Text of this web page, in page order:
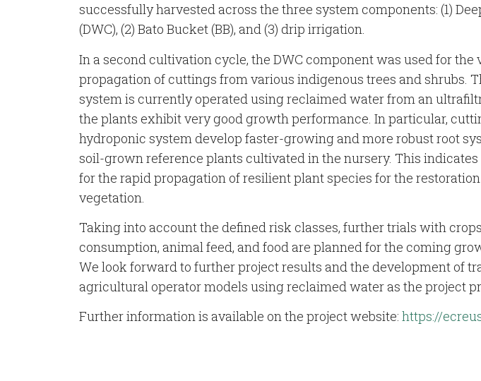
successfully harvested across the three system components: (1)
(DWC), (2) Bato Bucket (BB), and (3) drip irrigation.
In a second cultivation cycle, the DWC component was used for the
propagation of cuttings from various indigenous trees and shrubs.
system is currently operated using reclaimed water from an
the plants exhibit very good growth performance. In particular,
hydroponic system develop faster-growing and more robust root
soil-grown reference plants cultivated in the nursery. This
for the rapid propagation of resilient plant species for the
vegetation.
Taking into account the defined risk classes, further trials with
consumption, animal feed, and food are planned for the coming
We look forward to further project results and the development of
agricultural operator models using reclaimed water as the project
Further information is available on the project website: https://